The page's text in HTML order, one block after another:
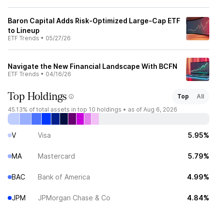
Baron Capital Adds Risk-Optimized Large-Cap ETF
to Lineup
ETF Trends • 05/27/26
Navigate the New Financial Landscape With BCFN
ETF Trends • 04/16/26
Top Holdings Top
All
45.13% of total assets in top 10 holdings • as of Aug 6, 2026
V Visa 5.95%
MA Mastercard 5.79%
BAC Bank of America 4.99%
JPM JPMorgan Chase & Co 4.84%